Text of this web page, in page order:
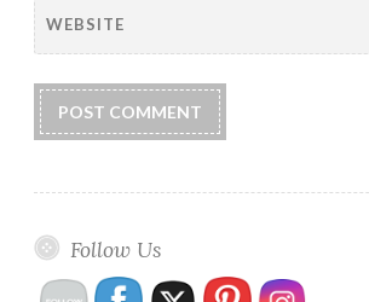
WEBSITE
Follow Us